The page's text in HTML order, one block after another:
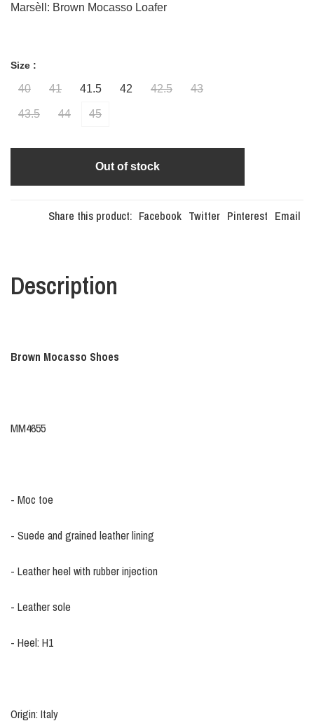
Marsèll: Brown Mocasso Loafer
Size :
40 41 41.5 42 42.5 43
43.5 44 45
Out of stock
Share this product: Facebook Twitter Pinterest Email
Description
Brown Mocasso Shoes
MM4655
- Moc toe
- Suede and grained leather lining
- Leather heel with rubber injection
- Leather sole
- Heel: H1
Origin: Italy